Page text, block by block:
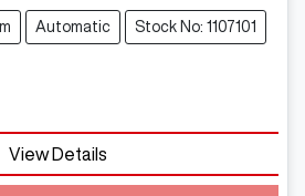
Automatic Stock No: 1107101
View Details